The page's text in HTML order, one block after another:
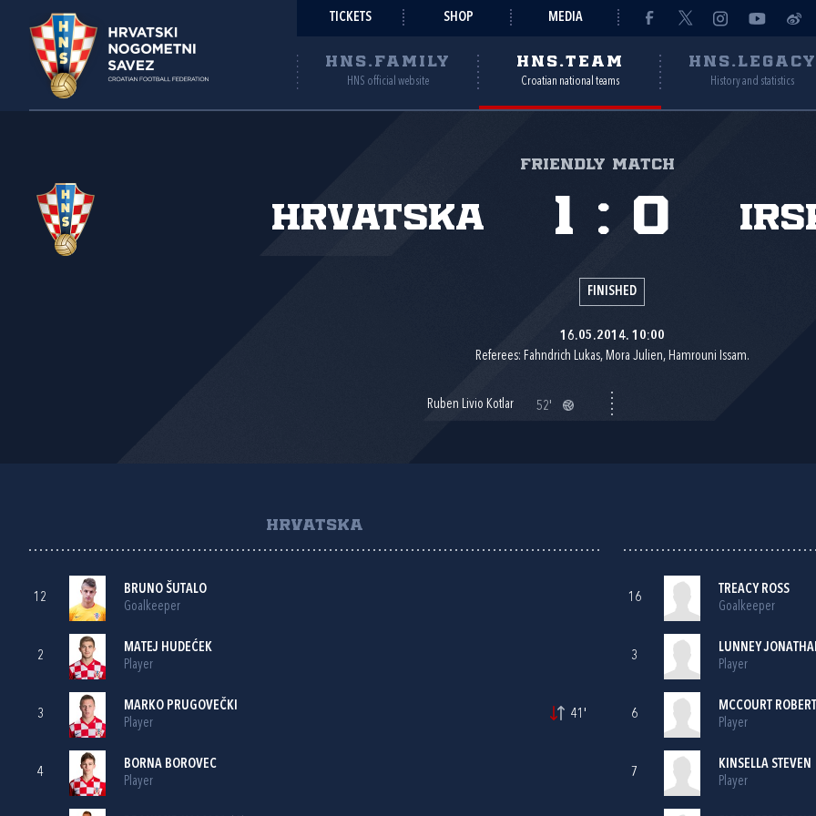
TICKETS SHOP MEDIA
HNS.FAMILY
HNS official website
HNS.TEAM
Croatian national teams
HNS.LEGACY
History and statistics
Friendly match
Hrvatska 1 : 0
FINISHED
16.05.2014. 10:00
Referees: Fahndrich Lukas, Mora Julien, Hamrouni Issam.
Ruben Livio Kotlar 52'
HRVATSKA
12
BRUNO ŠUTALO
Goalkeeper
2
MATEJ HUDEĆEK
Player
3
MARKO PRUGOVEČKI
Player
41'
4
BORNA BOROVEC
Player
16
TREACY ROSS
Goalkeeper
3
LUNNEY
Player
6
MCCOURT ROBERT
Player
7
KINSELLA STEVEN
Player